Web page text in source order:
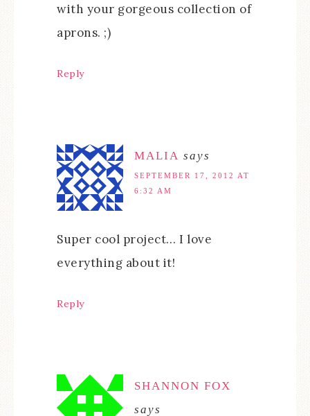
with your gorgeous collection of
aprons. ;)
Reply
MALIA says
SEPTEMBER 17, 2012 AT
6:32 AM
Super cool project… I love
everything about it!
Reply
SHANNON FOX
says